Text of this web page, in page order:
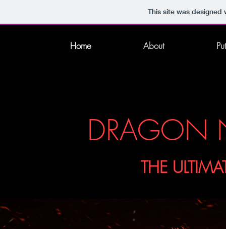
This site was
Home About
DRAGON
THE